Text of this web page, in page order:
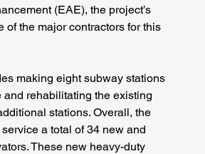
(EAE), the project’s
of the major contractors for this
making eight subway stations
rehabilitating the existing
stations. Overall, the
a total of 34 new and
These new heavy-duty